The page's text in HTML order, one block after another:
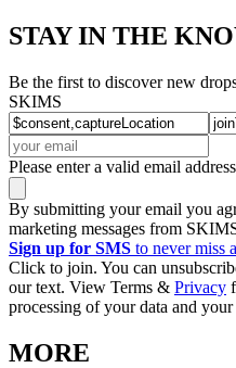
STAY IN THE
Be the first to discover new
SKIMS
Please enter a valid email address
By submitting your email you
marketing messages from
Sign up for SMS to never miss
Click to join. You can
our text. View Terms & Privacy
processing of your data and
MORE